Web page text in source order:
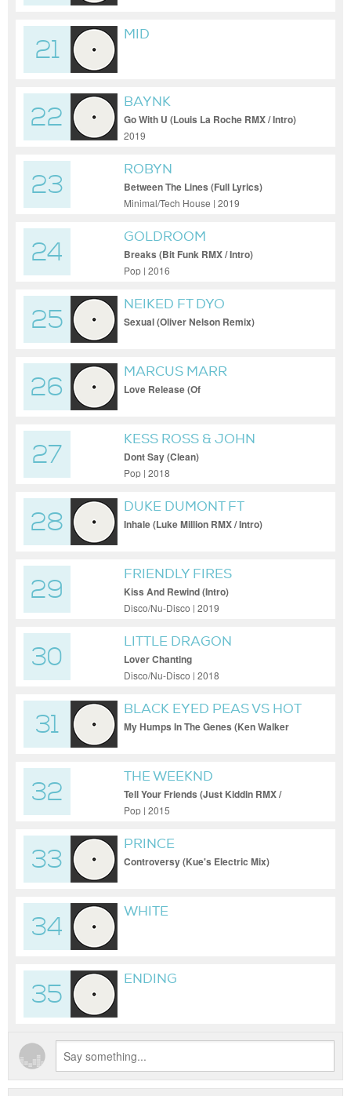
21
MID
22
BAYNK
Go With U (Louis La Roche RMX / Intro)
2019
23
ROBYN
Between The Lines (Full Lyrics)
Minimal/Tech House | 2019
24
GOLDROOM
Breaks (Bit Funk RMX / Intro)
Pop | 2016
25
NEIKED FT DYO
Sexual (Oliver Nelson Remix)
26
MARCUS MARR
Love Release (Of
27
KESS ROSS & JOHN
GIBBONS FT PHATS &
SMALL
Dont Say (Clean)
Pop | 2018
28
DUKE DUMONT FT
EBENEZER
Inhale (Luke Million RMX / Intro)
29
FRIENDLY FIRES
Kiss And Rewind (Intro)
Disco/Nu-Disco | 2019
30
LITTLE DRAGON
Lover Chanting
Disco/Nu-Disco | 2018
31
BLACK EYED PEAS VS HOT
TODDY
My Humps In The Genes (Ken Walker
32
THE WEEKND
Tell Your Friends (Just Kiddin RMX /
Cutdown)
Pop | 2015
33
PRINCE
Controversy (Kue's Electric Mix)
34
WHITE
35
ENDING